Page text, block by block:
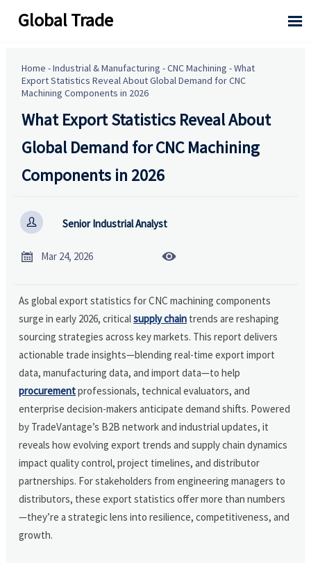
Global Trade 
Home -Industrial & Manufacturing -CNC Machining -What
Export Statistics Reveal About Global Demand for CNC
Machining Components in 2026
What Export Statistics Reveal About
Global Demand for CNC Machining
Components in 2026
 Senior Industrial Analyst
 Mar 24, 2026 
As global export statistics for CNC machining components
surge in early 2026, criticalsupply chain trends are reshaping
sourcing strategies across key markets. This report delivers
actionable trade insights—blending real-time export import
data, manufacturing data, and import data—to help
procurementprofessionals, technical evaluators, and
enterprise decision-makers anticipate demand shifts. Powered
by TradeVantage’s B2B network and industrial updates, it
reveals how evolving export trends and supply chain dynamics
impact quality control, project timelines, and distributor
partnerships. For stakeholders from engineering managers to
distributors, these export statistics offer more than numbers
—they’re a strategic lens into resilience, competitiveness, and
growth.